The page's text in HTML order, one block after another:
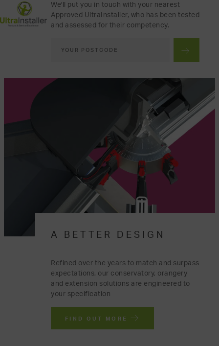
We'll put you in touch with your nearest
Approved UltraInstaller, who has been tested
and assessed for their competency.
A BETTER DESIGN
Refined over the years to match and surpass
expectations, our conservatory, orangery
and extension solutions are engineered to
your specification
FIND OUT MORE